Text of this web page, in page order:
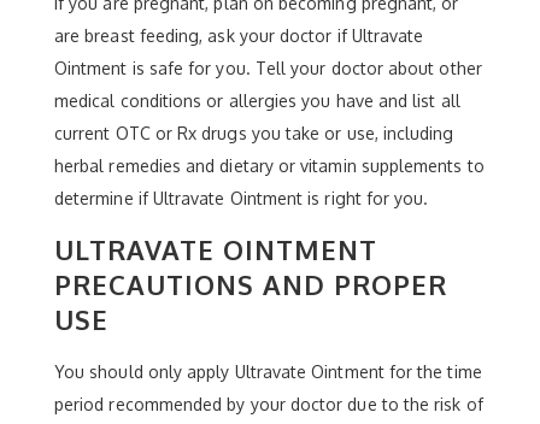
are breast feeding, ask your doctor if Ultravate
Ointment is safe for you. Tell your doctor about other
medical conditions or allergies you have and list all
current OTC or Rx drugs you take or use, including
herbal remedies and dietary or vitamin supplements to
determine if Ultravate Ointment is right for you.
ULTRAVATE OINTMENT
PRECAUTIONS AND PROPER
USE
You should only apply Ultravate Ointment for the time
period recommended by your doctor due to the risk of